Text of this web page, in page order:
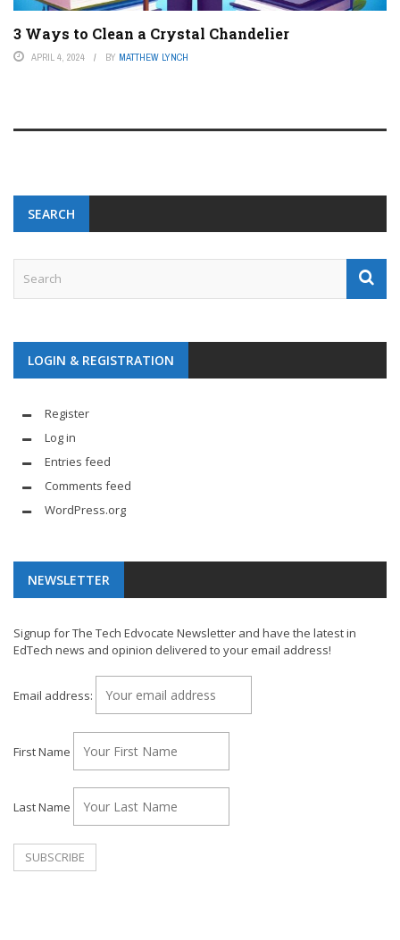
3 Ways to Clean a Crystal Chandelier
APRIL 4, 2024 BY MATTHEW LYNCH
SEARCH
LOGIN & REGISTRATION
Register
Log in
Entries feed
Comments feed
WordPress.org
NEWSLETTER
Signup for The Tech Edvocate Newsletter and have the latest in
EdTech news and opinion delivered to your email address!
Email address:
First Name
Last Name